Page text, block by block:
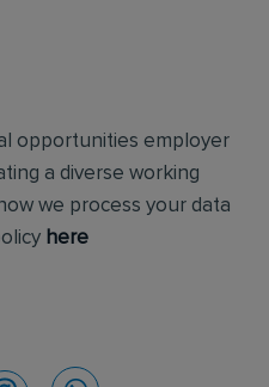
opportunities employer
a diverse working
we process your data
here